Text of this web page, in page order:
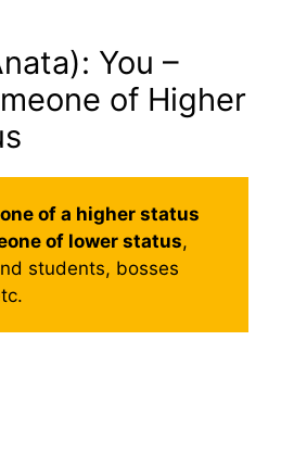
You –
of Higher
of a higher status
of lower status,
students, bosses